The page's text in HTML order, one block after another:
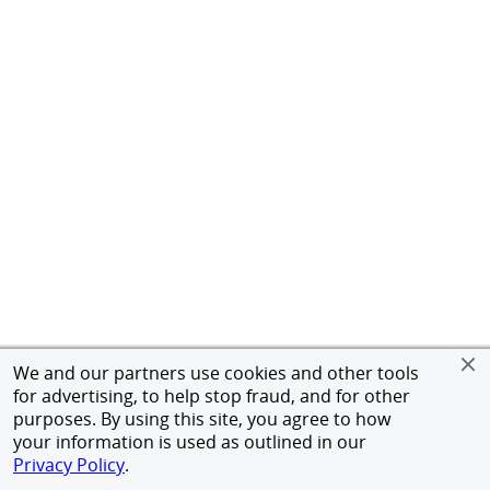
We and our partners use cookies and other tools
for advertising, to help stop fraud, and for other
purposes. By using this site, you agree to how
your information is used as outlined in our
Privacy Policy.